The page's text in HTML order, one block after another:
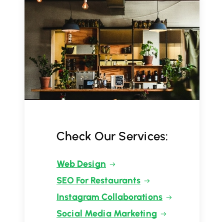
Check Our Services:
Web Design
SEO For Restaurants
Instagram Collaborations
Social Media Marketing